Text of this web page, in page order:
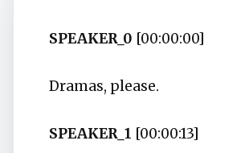
SPEAKER_0 [00:00:00]
Dramas, please.
SPEAKER_1 [00:00:13]